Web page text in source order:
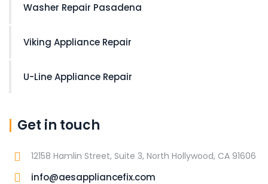
Washer Repair Pasadena
Viking Appliance Repair
U-Line Appliance Repair
Get in touch
12158 Hamlin Street, Suite 3, North Hollywood, CA 91606
info@aesappliancefix.com